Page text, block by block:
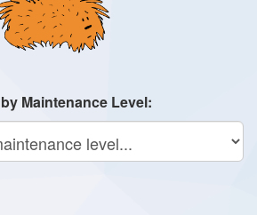
Maintenance Level: